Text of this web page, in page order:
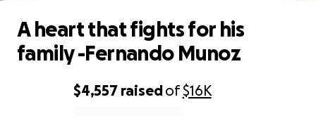
$4,557 raisedof$16K
A heart that fights for his
family -Fernando Munoz